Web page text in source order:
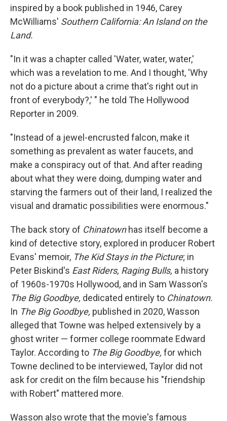
inspired by a book published in 1946, Carey
McWilliams' Southern California: An Island on the
Land.
"In it was a chapter called 'Water, water, water,'
which was a revelation to me. And I thought, 'Why
not do a picture about a crime that's right out in
front of everybody?,' " he told The Hollywood
Reporter in 2009.
"Instead of a jewel-encrusted falcon, make it
something as prevalent as water faucets, and
make a conspiracy out of that. And after reading
about what they were doing, dumping water and
starving the farmers out of their land, I realized the
visual and dramatic possibilities were enormous."
The back story of Chinatownhas itself become a
kind of detective story, explored in producer Robert
Evans' memoir, The Kid Stays in the Picture; in
Peter Biskind's East Riders, Raging Bulls, a history
of 1960s-1970s Hollywood, and in Sam Wasson's
The Big Goodbye, dedicated entirely to Chinatown.
In The Big Goodbye, published in 2020, Wasson
alleged that Towne was helped extensively by a
ghost writer — former college roommate Edward
Taylor. According to The Big Goodbye, for which
Towne declined to be interviewed, Taylor did not
ask for credit on the film because his "friendship
with Robert" mattered more.
Wasson also wrote that the movie's famous